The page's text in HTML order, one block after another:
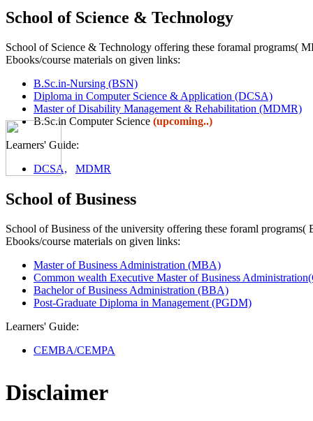
School of Science & Technology
School of Science & Technology offering these foramal
Ebooks/course materials on given links:
B.Sc.in-Nursing (BSN)
Diploma in Computer Science & Application (DCSA)
Master of Disability Management & Rehabilitation (MDMR)
B.Sc.in Computer Science (upcoming..)
Learners' Guide:
DCSA,
MDMR
School of Business
School of Business of the university offering these foraml
Ebooks/course materials on given links:
Master of Business Administration (MBA)
Common wealth Executive Master of Business
Bachelor of Business Administration (BBA)
Post-Graduate Diploma in Management (PGDM)
Learners' Guide:
CEMBA/CEMPA
Disclaimer